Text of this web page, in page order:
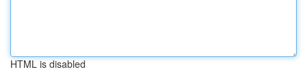
HTML is disabled